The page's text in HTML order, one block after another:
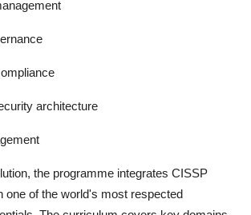
architecture
the programme integrates CISSP
one of the world's most respected